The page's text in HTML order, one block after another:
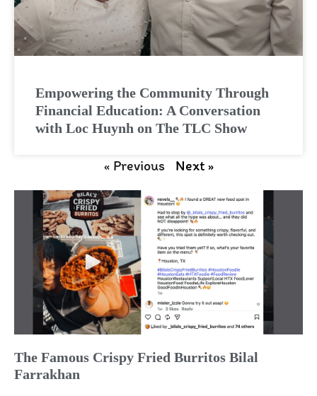
Empowering the Community Through
Financial Education: A Conversation
with Loc Huynh on The TLC Show
« Previous Next »
The Famous Crispy Fried Burritos Bilal
Farrakhan